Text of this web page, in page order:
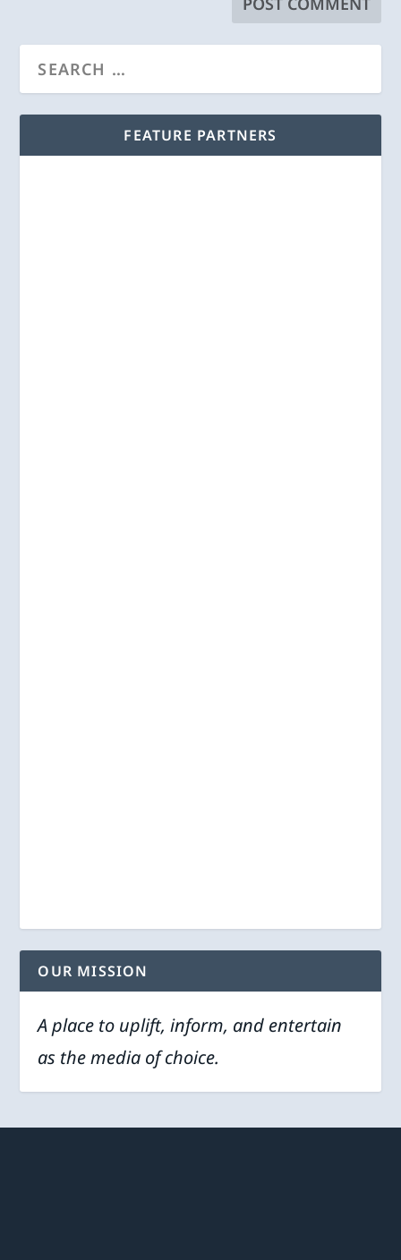
FEATURE PARTNERS
OUR MISSION
A place to uplift, inform, and entertain
as the media of choice.